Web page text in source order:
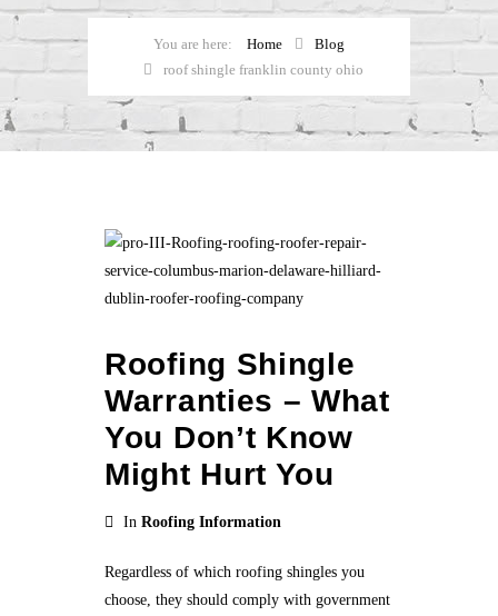
Home
Blog
roof shingle franklin county ohio
Roofing Shingle
Warranties – What
You Don’t Know
Might Hurt You
In Roofing Information
Regardless of which roofing shingles you
choose, they should comply with government